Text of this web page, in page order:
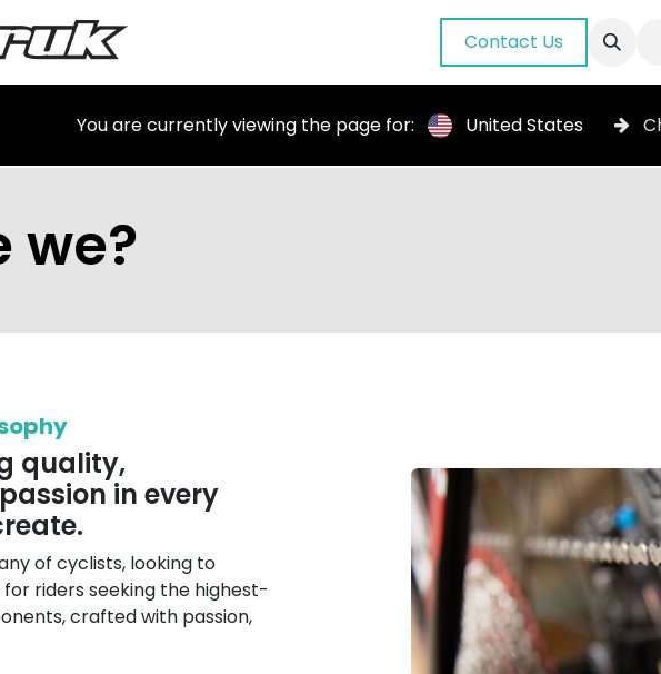
Shop Manuals Contact Us
You are currently viewing the page for: United States
we?
quality,
in every
of cyclists, looking to
riders seeking the highest-
crafted with passion,